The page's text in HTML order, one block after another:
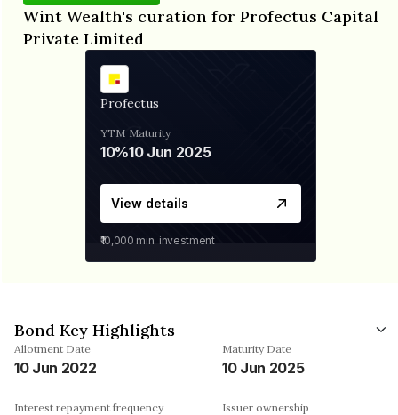
Wint Wealth's curation for Profectus Capital
Private Limited
Profectus
YTM
10%
Maturity
10 Jun 2025
View details
₹10,000 min. investment
Bond Key Highlights
Allotment Date
10 Jun 2022
Maturity Date
10 Jun 2025
Interest repayment frequency Issuer ownership